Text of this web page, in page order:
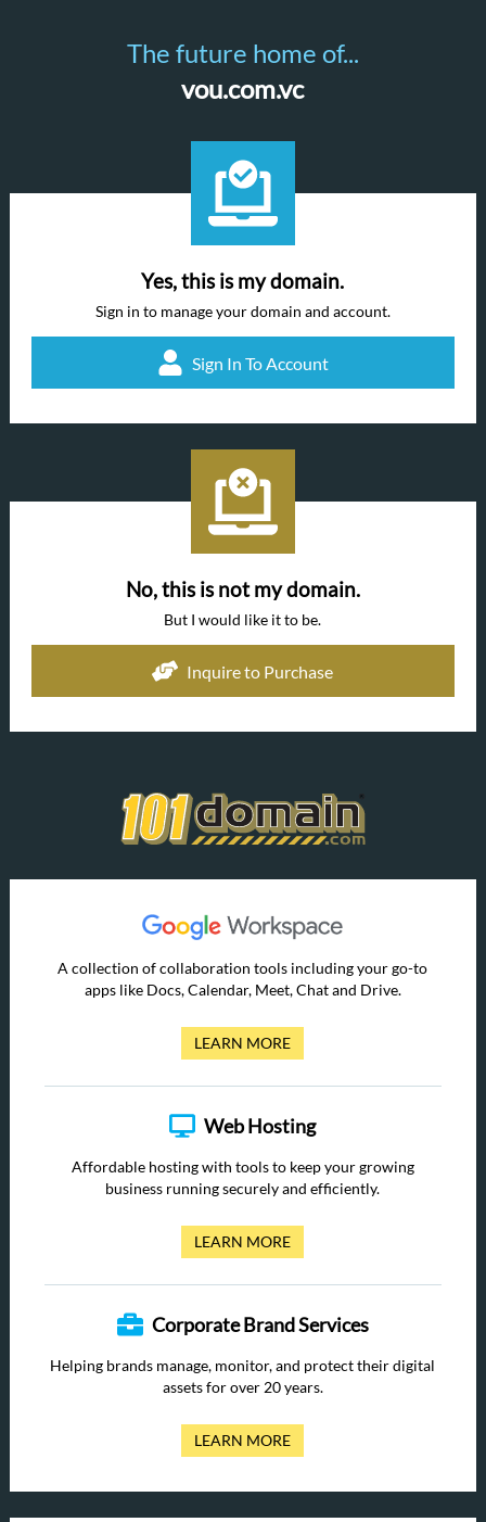
The future home of...
vou.com.vc
Yes, this is my domain.
Sign in to manage your domain and account.
Sign In To Account
No, this is not my domain.
But I would like it to be.
Inquire to Purchase
A collection of collaboration tools including your go-to
apps like Docs, Calendar, Meet, Chat and Drive.
LEARN MORE
Web Hosting
Affordable hosting with tools to keep your growing
business running securely and efficiently.
LEARN MORE
Corporate Brand Services
Helping brands manage, monitor, and protect their digital
assets for over 20 years.
LEARN MORE